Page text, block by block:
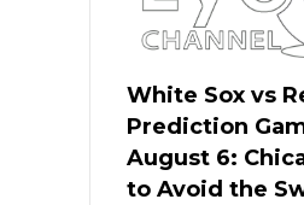
White Sox vs
Prediction
August 6:
to Avoid the